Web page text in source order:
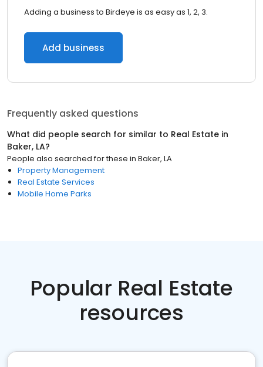
Adding a business to Birdeye is as easy as 1, 2, 3.
Add business
Frequently asked questions
What did people search for similar to Real Estate in
Baker, LA?
People also searched for these in Baker, LA
Property Management
Real Estate Services
Mobile Home Parks
Popular Real Estate
resources